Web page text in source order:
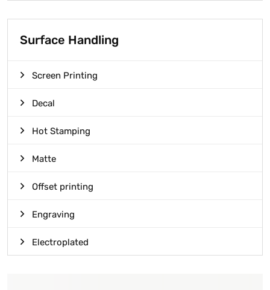
Surface Handling
Screen Printing
Decal
Hot Stamping
Matte
Offset printing
Engraving
Electroplated